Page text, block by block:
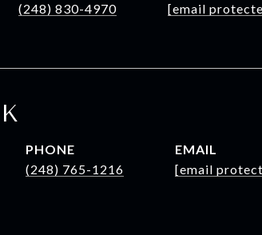
(248) 830-4970
[email
PHONE
(248) 765-1216
EMAIL
[email